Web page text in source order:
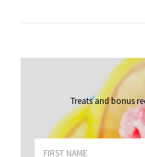
Treats and bonus